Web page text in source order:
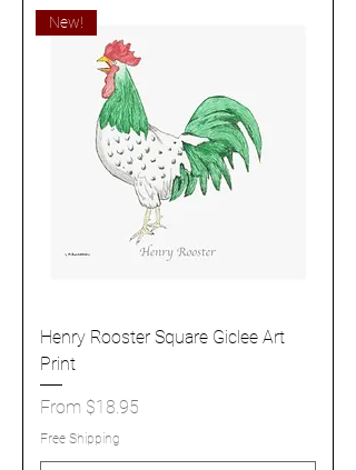
New!
Henry Rooster Square Giclee Art
Print
From $18.95
Sale Price
Free Shipping